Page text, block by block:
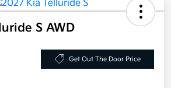
S AWD
Get Out The Door Price